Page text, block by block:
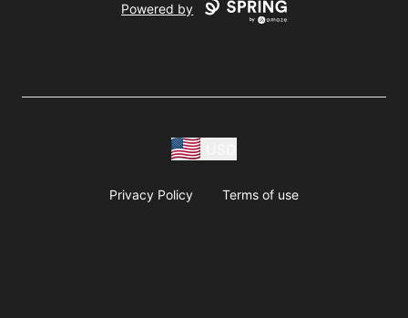
Powered by
Privacy Policy Terms of use